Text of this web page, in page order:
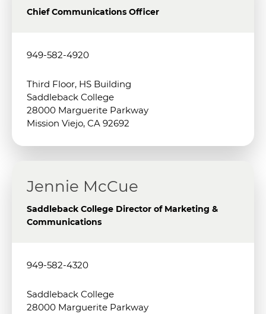
Chief Communications Officer
949-582-4920
Third Floor, HS Building
Saddleback College
28000 Marguerite Parkway
Mission Viejo, CA 92692
Jennie McCue
Saddleback College Director of Marketing &
Communications
949-582-4320
Saddleback College
28000 Marguerite Parkway